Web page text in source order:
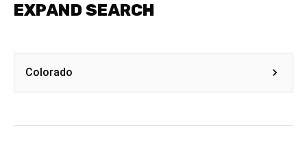
EXPAND SEARCH
Colorado